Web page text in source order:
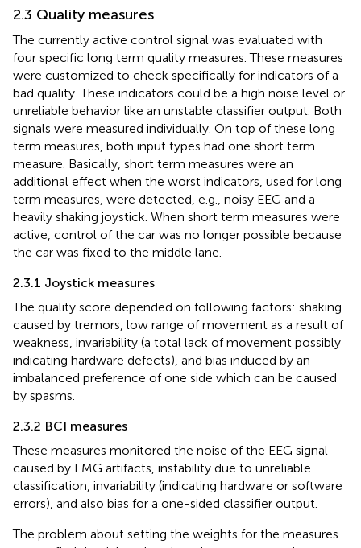
2.3 Quality measures
The currently active control signal was evaluated with
four specific long term quality measures. These measures
were customized to check specifically for indicators of a
bad quality. These indicators could be a high noise level or
unreliable behavior like an unstable classifier output. Both
signals were measured individually. On top of these long
term measures, both input types had one short term
measure. Basically, short term measures were an
additional effect when the worst indicators, used for long
term measures, were detected, e.g., noisy EEG and a
heavily shaking joystick. When short term measures were
active, control of the car was no longer possible because
the car was fixed to the middle lane.
2.3.1 Joystick measures
The quality score depended on following factors: shaking
caused by tremors, low range of movement as a result of
weakness, invariability (a total lack of movement possibly
indicating hardware defects), and bias induced by an
imbalanced preference of one side which can be caused
by spasms.
2.3.2 BCI measures
These measures monitored the noise of the EEG signal
caused by EMG artifacts, instability due to unreliable
classification, invariability (indicating hardware or software
errors), and also bias for a one-sided classifier output.
The problem about setting the weights for the measures